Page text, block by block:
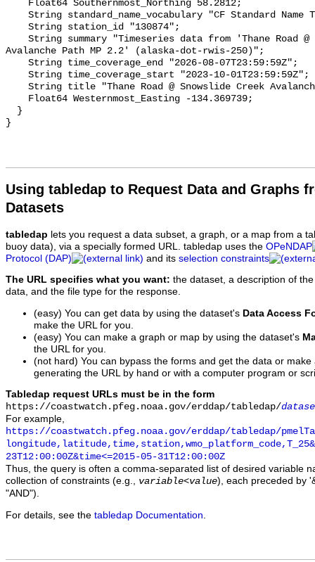
Using tabledap to Request Data and Graphs
Datasets
tabledap lets you request a data subset, a graph, or a map from a
buoy data), via a specially formed URL. tabledap uses the OPeNDAP
Protocol (DAP)
and its selection constraints
The URL specifies what you want: the dataset, a description of
data, and the file type for the response.
(easy) You can get data by using the dataset's Data Access
make the URL for you.
(easy) You can make a graph or map by using the dataset's
the URL for you.
(not hard) You can bypass the forms and get the data or
generating the URL by hand or with a computer program or
Tabledap request URLs must be in the form
https://coastwatch.pfeg.noaa.gov/erddap/tabledap/
For example,
https://coastwatch.pfeg.noaa.gov/erddap/tabledap/
23T12:00:00Z&time<=2015-05-31T12:00:00Z
Thus, the query is often a comma-separated list of desired variable
collection of constraints (e.g., variable<value), each preceded by
"AND").
For details, see the tabledap Documentation